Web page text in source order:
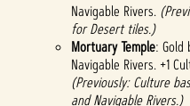
Navigable Rivers.
for Desert tiles.)
Mortuary Temple: Gold
Navigable Rivers. +1
(Previously: Culture
and Navigable Rivers.)